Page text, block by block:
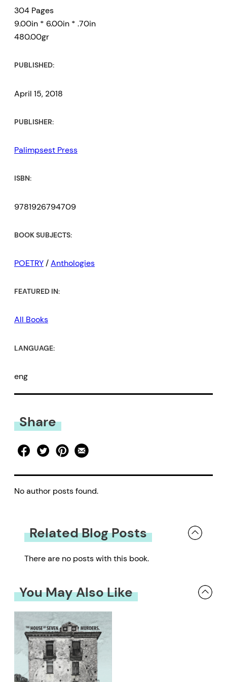
304 Pages
9.00in * 6.00in * .70in
480.00gr
PUBLISHED:
April 15, 2018
PUBLISHER:
Palimpsest Press
ISBN:
9781926794709
BOOK SUBJECTS:
POETRY/Anthologies
FEATURED IN:
All Books
LANGUAGE:
eng
Share
No author posts found.
Related Blog Posts
There are no posts with this book.
You May Also Like